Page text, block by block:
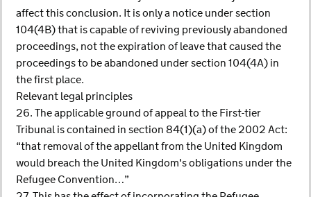
affect this conclusion. It is only a notice under section
104(4B) that is capable of reviving previously abandoned
proceedings, not the expiration of leave that caused the
proceedings to be abandoned under section 104(4A) in
the first place.
Relevant legal principles
26. The applicable ground of appeal to the First-tier
Tribunal is contained in section 84(1)(a) of the 2002 Act:
“that removal of the appellant from the United Kingdom
would breach the United Kingdom's obligations under the
Refugee Convention…”